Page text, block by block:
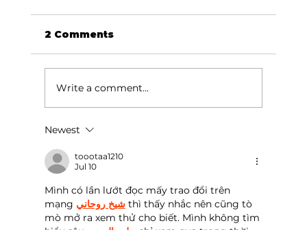
iconic Evergreen Estate on
Table Rock Lake
2 Comments
Write a comment...
Newest
toootaa1210
Jul 10
Mình có lần lướt đọc mấy trao đổi trên
mạng شيخ روحاني thì thấy nhắc nên cũng tò
mò mở ra xem thử cho biết. Mình không tìm